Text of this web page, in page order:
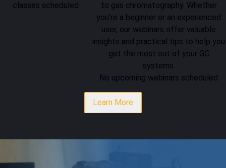
classes scheduled
to gas chromatography. Whether
you're a beginner or an experienced
user, our webinars offer valuable
insights and practical tips to help you
get the most out of your GC
systems.
No upcoming webinars scheduled
Learn More